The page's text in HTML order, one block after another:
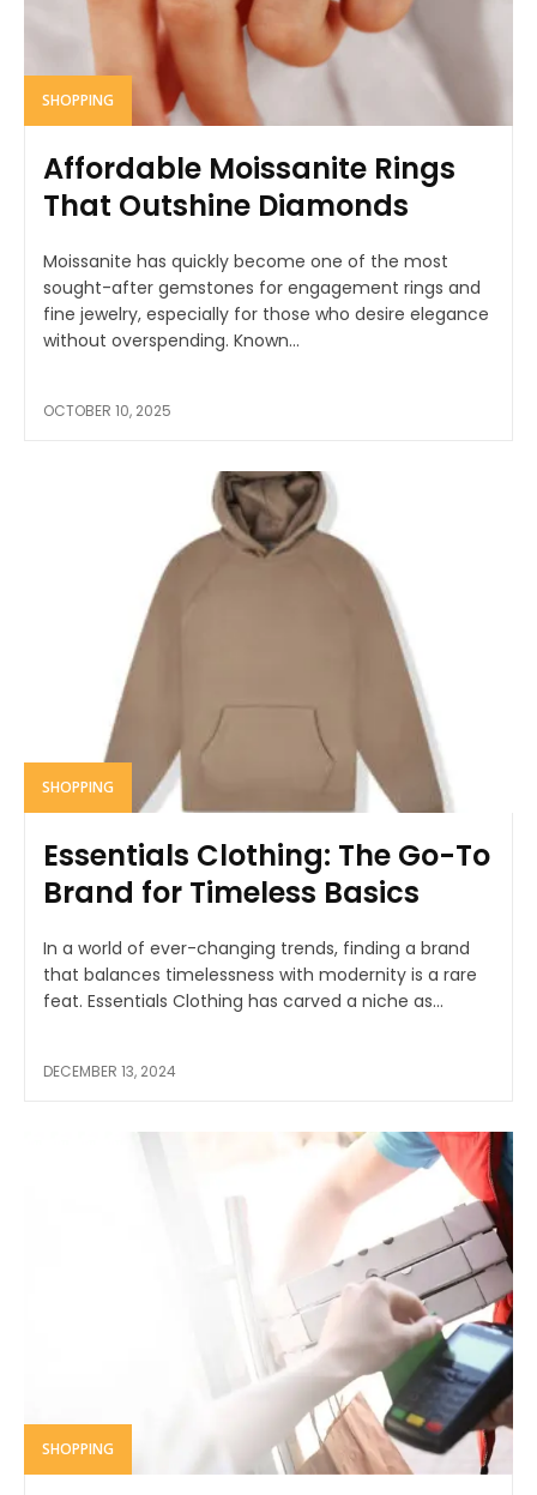
SHOPPING
Affordable Moissanite Rings
That Outshine Diamonds
Moissanite has quickly become one of the most
sought-after gemstones for engagement rings and
fine jewelry, especially for those who desire elegance
without overspending. Known...
OCTOBER 10, 2025
SHOPPING
Essentials Clothing: The Go-To
Brand for Timeless Basics
In a world of ever-changing trends, finding a brand
that balances timelessness with modernity is a rare
feat. Essentials Clothing has carved a niche as...
DECEMBER 13, 2024
SHOPPING